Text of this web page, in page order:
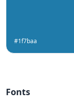
#1f7baa
Fonts